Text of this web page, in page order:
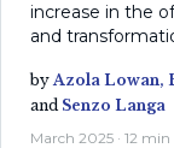
increase in the
and
byAzola Lowan,
and Senzo Langa
March 2025 · 12 min